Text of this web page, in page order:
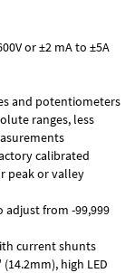
or ±2 mA to ±5A
and potentiometers
ranges, less
calibrated
peak or valley
adjust from -99,999
current shunts
high LED